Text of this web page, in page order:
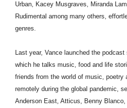
Urban, Kacey Musgraves, Miranda
Rudimental among many others,
genres.
Last year, Vance launched the podcast
which he talks music, food and life
friends from the world of music, poetry
remotely during the global pandemic,
Anderson East, Atticus, Benny